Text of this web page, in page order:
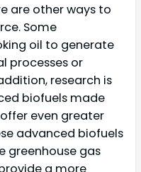
are other ways to
Some
oil to generate
processes or
research is
biofuels made
even greater
advanced biofuels
greenhouse gas
a more